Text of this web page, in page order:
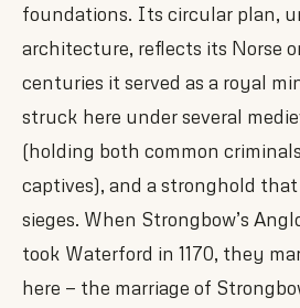
foundations. Its circular plan,
architecture, reflects its Norse
centuries it served as a royal
struck here under several
(holding both common
captives), and a stronghold
sieges. When Strongbow’s
took Waterford in 1170, they
here — the marriage of